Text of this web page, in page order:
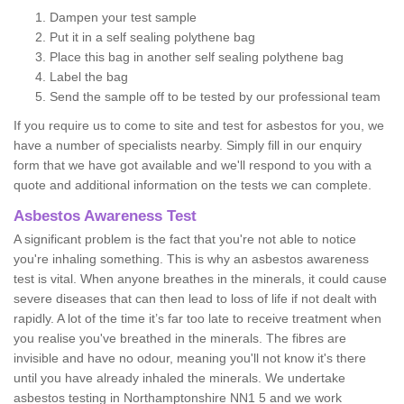
Dampen your test sample
Put it in a self sealing polythene bag
Place this bag in another self sealing polythene bag
Label the bag
Send the sample off to be tested by our professional team
If you require us to come to site and test for asbestos for you, we
have a number of specialists nearby. Simply fill in our enquiry
form that we have got available and we'll respond to you with a
quote and additional information on the tests we can complete.
Asbestos Awareness Test
A significant problem is the fact that you're not able to notice
you're inhaling something. This is why an asbestos awareness
test is vital. When anyone breathes in the minerals, it could cause
severe diseases that can then lead to loss of life if not dealt with
rapidly. A lot of the time it’s far too late to receive treatment when
you realise you've breathed in the minerals. The fibres are
invisible and have no odour, meaning you'll not know it's there
until you have already inhaled the minerals. We undertake
asbestos testing in Northamptonshire NN1 5 and we work